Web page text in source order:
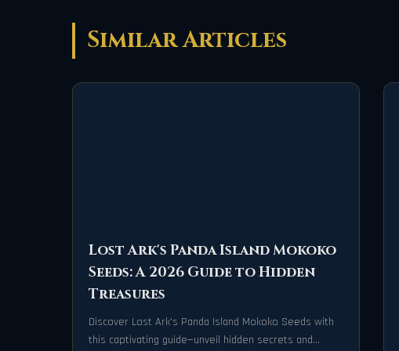
Similar Articles
Lost Ark's Panda Island Mokoko
Seeds: A 2026 Guide to Hidden
Treasures
Discover Lost Ark's Panda Island Mokoko Seeds with
this captivating guide—unveil hidden secrets and